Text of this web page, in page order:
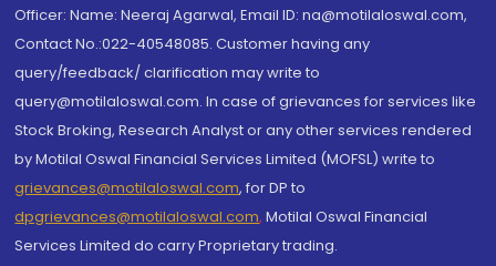
Officer: Name: Neeraj Agarwal, Email ID: na@motilaloswal.com,
Contact No.:022-40548085. Customer having any
query/feedback/ clarification may write to
query@motilaloswal.com. In case of grievances for services like
Stock Broking, Research Analyst or any other services rendered
by Motilal Oswal Financial Services Limited (MOFSL) write to
grievances@motilaloswal.com, for DP to
dpgrievances@motilaloswal.com, Motilal Oswal Financial
Services Limited do carry Proprietary trading.